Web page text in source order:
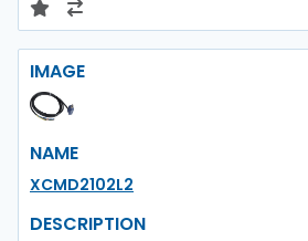
IMAGE
NAME
XCMD2102L2
DESCRIPTION